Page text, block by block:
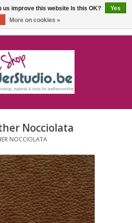
Nocciolata
NOCCIOLATA
us improve this website Is this OK?
Yes
More on cookies »